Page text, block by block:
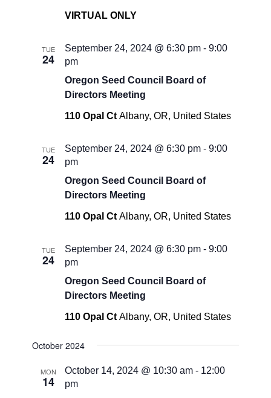
VIRTUAL ONLY
TUE
24
Oregon Seed Council Board of
Directors Meeting
September 24, 2024 @ 6:30 pm -9:00
pm
110 Opal CtAlbany, OR, United States
TUE
24
Oregon Seed Council Board of
Directors Meeting
September 24, 2024 @ 6:30 pm -9:00
pm
110 Opal CtAlbany, OR, United States
TUE
24
Oregon Seed Council Board of
Directors Meeting
September 24, 2024 @ 6:30 pm -9:00
pm
110 Opal CtAlbany, OR, United States
October 2024
MON
14
October 14, 2024 @ 10:30 am - 12:00
pm